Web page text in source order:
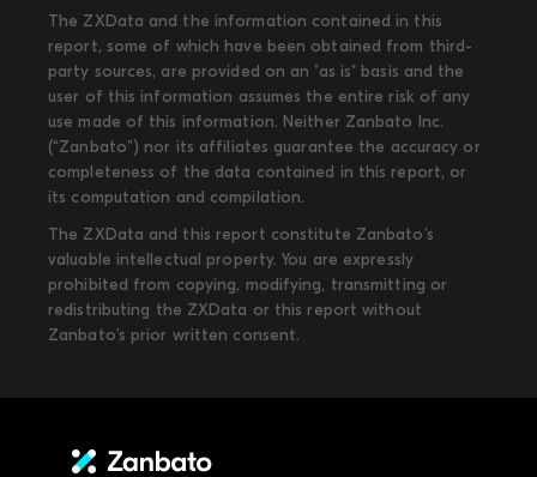
The ZXData and the information contained in this
report, some of which have been obtained from third-
party sources, are provided on an "as is" basis and the
user of this information assumes the entire risk of any
use made of this information. Neither Zanbato Inc.
(“Zanbato”) nor its affiliates guarantee the accuracy or
completeness of the data contained in this report, or
its computation and compilation.
The ZXData and this report constitute Zanbato’s
valuable intellectual property. You are expressly
prohibited from copying, modifying, transmitting or
redistributing the ZXData or this report without
Zanbato’s prior written consent.